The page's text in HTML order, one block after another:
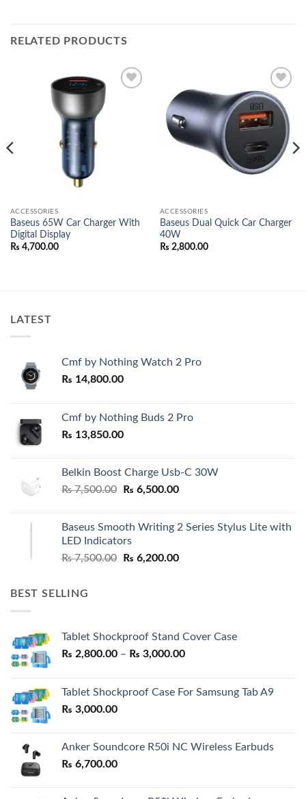
RELATED PRODUCTS
ACCESSORIES
Baseus 65W Car Charger With
Digital Display
₨ 4,700.00
Add to
wishlist
ACCESSORIES
Baseus Dual Quick Car Charger
40W
₨ 2,800.00
LATEST
Cmf by Nothing Watch 2 Pro
₨ 14,800.00
Cmf by Nothing Buds 2 Pro
₨ 13,850.00
Belkin Boost Charge Usb-C 30W
₨7,500.00
Original
₨ 7,500.00.
₨ 6,500.00Current
₨ 6,500.00.
Baseus Smooth Writing 2 Series Stylus Lite with
LED Indicators
₨7,500.00
Original
₨ 6,200.00Current
BEST SELLING
Tablet Shockproof Stand Cover Case
₨ 2,800.00 – ₨ 3,000.00Price
through
Tablet Shockproof Case For Samsung Tab A9
₨ 3,000.00
Anker Soundcore R50i NC Wireless Earbuds
₨ 6,700.00